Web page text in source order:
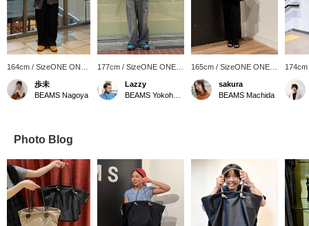
164cm / SizeONE ONE
SIZE
歩未
BEAMS Nagoya
177cm / SizeONE ONE
Lazzy
165cm / SizeONE ONE
SIZE
sakura
BEAMS Machida
SIZE
Photo Blog